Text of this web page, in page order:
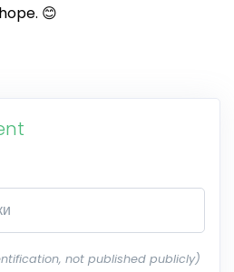
😊
not published publicly)